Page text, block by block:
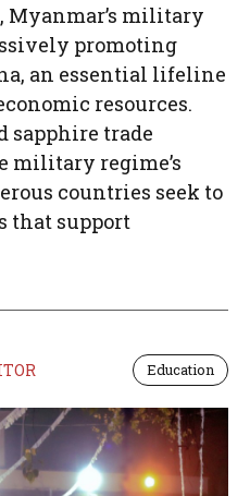
military
promoting
an essential lifeline
resources.
sapphire trade
military regime’s
countries seek to
that support
Education